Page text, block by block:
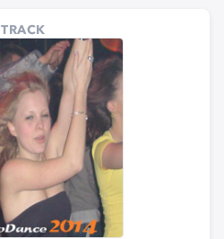
TRACK